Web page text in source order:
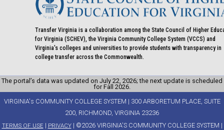
Transfer Virginia is a collaboration among the State Council of Higher
for Virginia (SCHEV), the Virginia Community College System (VCCS) and
Virginia's colleges and universities to provide students with transparency in
college transfer across the Commonwealth.
The portal’s data was updated on July 22, 2026; the next update is scheduled
for Fall 2026.
VIRGINIA's COMMUNITY COLLEGE SYSTEM | 300 ARBORETUM PLACE, SUITE
200, RICHMOND, VIRGINIA 23236
TERMS OF USE| PRIVACY| ©2026 VIRGINIA'S COMMUNITY COLLEGE SYSTEM |